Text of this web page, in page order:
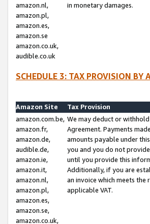
amazon.nl,
amazon.pl,
amazon.es,
amazon.se
amazon.co.uk,
audible.co.uk
in monetary damages.
SCHEDULE 3: TAX PROVISION BY
Amazon Site
Tax Provision
amazon.com.be,
amazon.fr,
amazon.de,
audible.de,
amazon.ie,
amazon.it,
amazon.nl,
amazon.pl,
amazon.es,
amazon.se,
amazon.co.uk,
We may deduct or
Agreement. Payments
amounts payable under
you and you do not
until you provide this
Additionally, if you are
an invoice which meets
applicable VAT.